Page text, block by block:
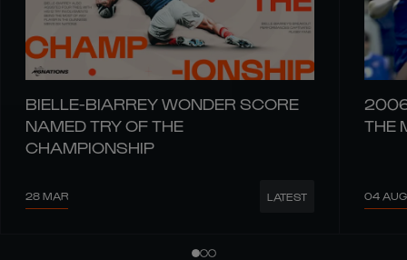
BIELLE-BIARREY WONDER SCORE
NAMED TRY OF THE
CHAMPIONSHIP
28 MAR LATEST
THE
04 AUG